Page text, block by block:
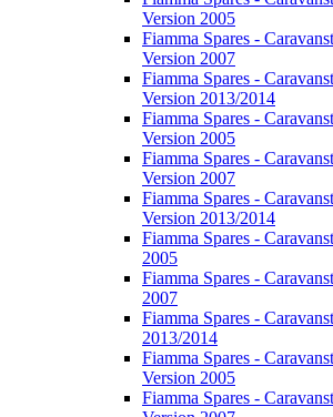
Version 2005
Fiamma Spares -
Version 2007
Fiamma Spares -
Version 2013/2014
Fiamma Spares -
Version 2005
Fiamma Spares -
Version 2007
Fiamma Spares -
Version 2013/2014
Fiamma Spares -
2005
Fiamma Spares -
2007
Fiamma Spares -
2013/2014
Fiamma Spares -
Version 2005
Fiamma Spares -